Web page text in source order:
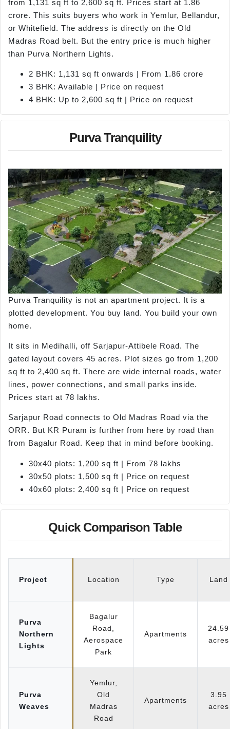
from 1,131 sq ft to 2,600 sq ft. Prices start at 1.86
crore. This suits buyers who work in Yemlur, Bellandur,
or Whitefield. The address is directly on the Old
Madras Road belt. But the entry price is much higher
than Purva Northern Lights.
2 BHK: 1,131 sq ft onwards | From 1.86 crore
3 BHK: Available | Price on request
4 BHK: Up to 2,600 sq ft | Price on request
Purva Tranquility
Purva Tranquility is not an apartment project. It is a
plotted development. You buy land. You build your own
home.
It sits in Medihalli, off Sarjapur-Attibele Road. The
gated layout covers 45 acres. Plot sizes go from 1,200
sq ft to 2,400 sq ft. There are wide internal roads, water
lines, power connections, and small parks inside.
Prices start at 78 lakhs.
Sarjapur Road connects to Old Madras Road via the
ORR. But KR Puram is further from here by road than
from Bagalur Road. Keep that in mind before booking.
30x40 plots: 1,200 sq ft | From 78 lakhs
30x50 plots: 1,500 sq ft | Price on request
40x60 plots: 2,400 sq ft | Price on request
Quick Comparison Table
Project Location Type Land
Purva
Northern
Lights
Bagalur
Road,
Aerospace
Park
Apartments
24.59
acres
Purva
Weaves
Yemlur,
Old
Madras
Road
Apartments
3.95
acres